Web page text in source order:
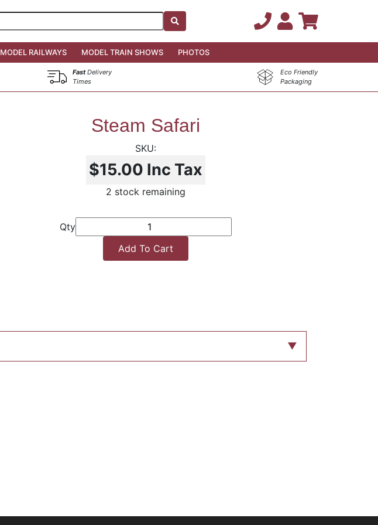
MODEL RAILWAYS MODEL TRAIN SHOWS PHOTOS
FastDelivery
Times
Eco Friendly
Packaging
Steam Safari
$15.00 Inc Tax
2 stock remaining
Qty
Add To Cart